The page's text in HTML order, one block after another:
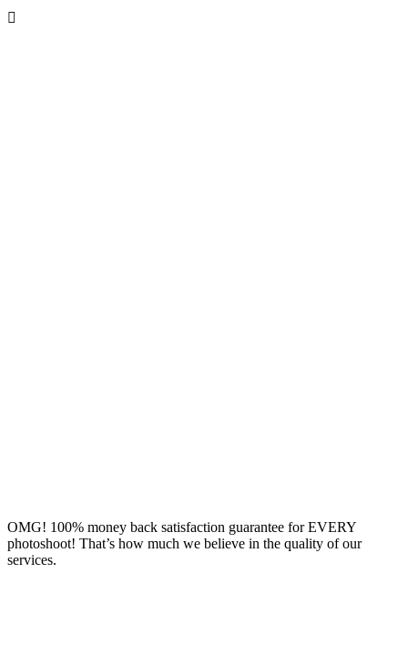

OMG! 100% money back satisfaction guarantee for EVERY
photoshoot! That’s how much we believe in the quality of our
services.